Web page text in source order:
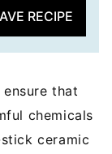
RECIPE
that
chemicals
ceramic